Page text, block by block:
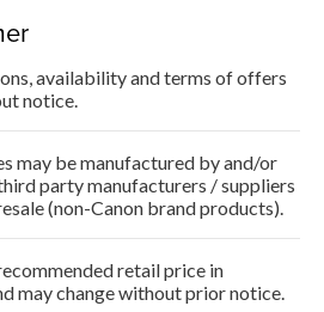
availability and terms of offers
notice.
may be manufactured by and/or
party manufacturers / suppliers
(non-Canon brand products).
retail price in
may change without prior notice.